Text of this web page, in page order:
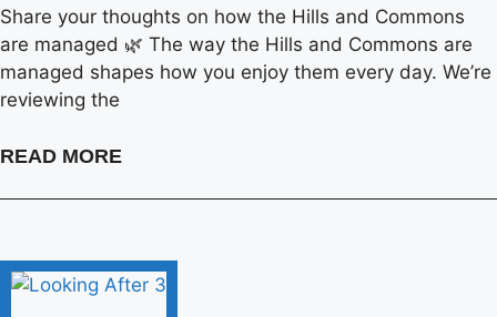
Share your thoughts on how the Hills and Commons
are managed 🌿 The way the Hills and Commons are
managed shapes how you enjoy them every day. We’re
reviewing the
READ MORE